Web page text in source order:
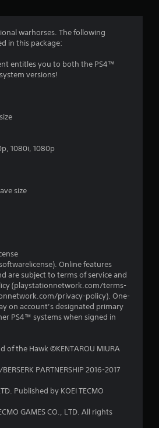
t
n
warhorses. The following
in this package:
entitles you to both the PS4™
versions!
1080i, 1080p
size
Online features
are subject to terms of service and
(playstationnetwork.com/terms-
privacy-policy). One-
on account’s designated primary
PS4™ systems when signed in
of the Hawk ©KENTAROU MIURA
PARTNERSHIP 2016-2017
Published by KOEI TECMO
GAMES CO., LTD. All rights